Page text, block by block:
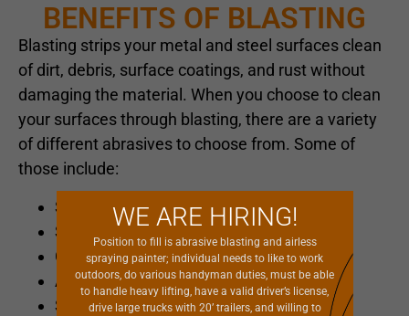
BENEFITS OF BLASTING
Blasting strips your metal and steel surfaces clean
of dirt, debris, surface coatings, and rust without
damaging the material. When you choose to clean
your surfaces through blasting, there are a variety
of different abrasives to choose from. Some of
those include:
Sand
Steel Grit
Crushed Glass
Aluminum Oxide
Silicone Carbide
WE ARE HIRING!
Position to fill is abrasive blasting and airless
spraying painter; individual needs to like to work
outdoors, do various handyman duties, must be able
to handle heavy lifting, have a valid driver’s license,
drive large trucks with 20’ trailers, and willing to